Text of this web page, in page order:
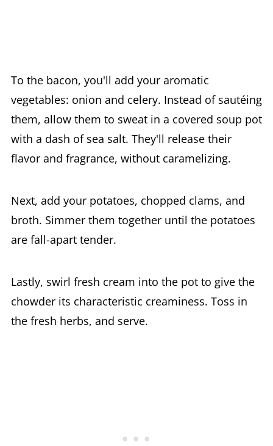
To the bacon, you'll add your aromatic
vegetables: onion and celery. Instead of sautéing
them, allow them to sweat in a covered soup pot
with a dash of sea salt. They'll release their
flavor and fragrance, without caramelizing.
Next, add your potatoes, chopped clams, and
broth. Simmer them together until the potatoes
are fall-apart tender.
Lastly, swirl fresh cream into the pot to give the
chowder its characteristic creaminess. Toss in
the fresh herbs, and serve.